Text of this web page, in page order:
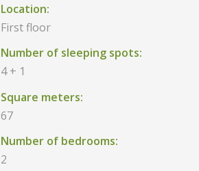
Location:
First floor
Number of sleeping spots:
4 + 1
Square meters:
67
Number of bedrooms:
2